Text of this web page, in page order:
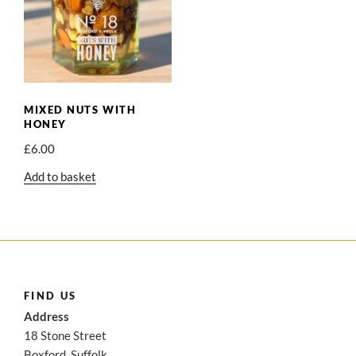
MIXED NUTS WITH
HONEY
£6.00
Add to basket
FIND US
Address
18 Stone Street